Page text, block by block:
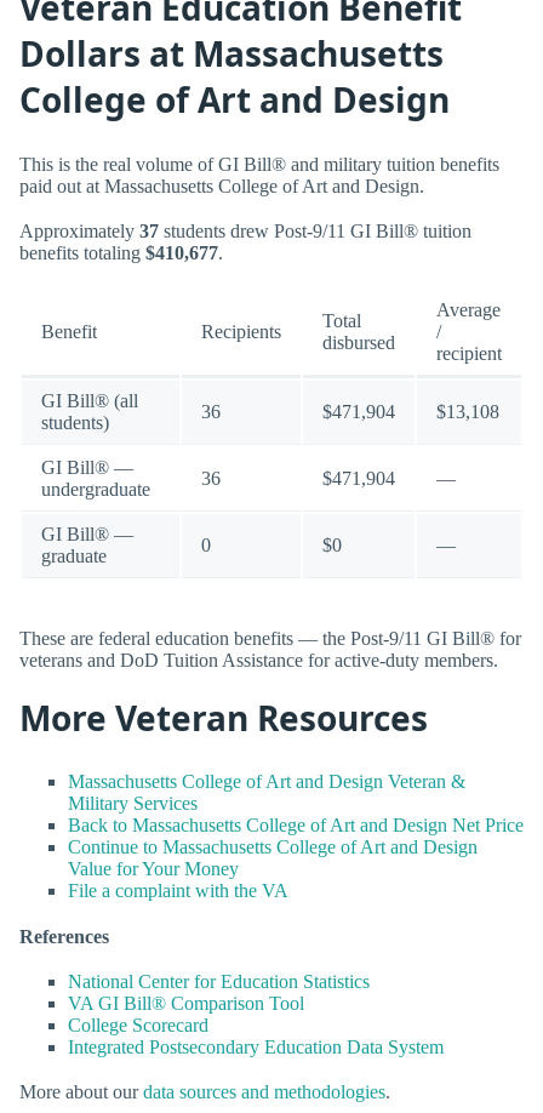
Dollars at Massachusetts
College of Art and Design
This is the real volume of GI Bill® and military tuition benefits
paid out at Massachusetts College of Art and Design.
Approximately 37 students drew Post-9/11 GI Bill® tuition
benefits totaling $410,677.
Benefit Recipients
Total
disbursed
Average
/
recipient
GI Bill® (all
students)
36 $471,904 $13,108
GI Bill® —
undergraduate
36 $471,904 —
GI Bill® —
graduate
0 $0 —
These are federal education benefits — the Post-9/11 GI Bill® for
veterans and DoD Tuition Assistance for active-duty members.
More Veteran Resources
Massachusetts College of Art and Design Veteran &
Military Services
Back to Massachusetts College of Art and Design Net Price
Continue to Massachusetts College of Art and Design
Value for Your Money
File a complaint with the VA
References
National Center for Education Statistics
VA GI Bill® Comparison Tool
College Scorecard
Integrated Postsecondary Education Data System
More about ourdata sources and methodologies.